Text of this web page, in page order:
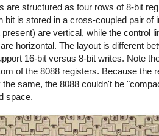
are structured as four rows of 8-bit
bit is stored in a cross-coupled pair of
are vertical, while the control
horizontal. The layout is different
16-bit versus 8-bit writes. Note
of the 8088 registers. Because the
same, the 8088 couldn't be
space.